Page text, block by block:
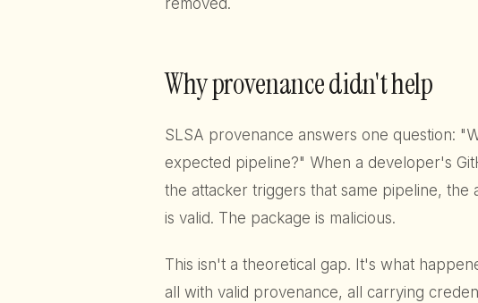
removed.
Why provenance didn't help
SLSA provenance answers one question:
expected pipeline?" When a developer's
the attacker triggers that same pipeline, the
is valid. The package is malicious.
This isn't a theoretical gap. It's what
all with valid provenance, all carrying